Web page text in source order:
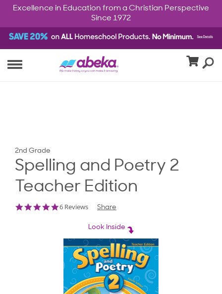
Excellence in Education from a Christian Perspective
Since 1972
2nd Grade
Spelling and Poetry 2
Teacher Edition
5.0
6 Reviews Share
Look Inside